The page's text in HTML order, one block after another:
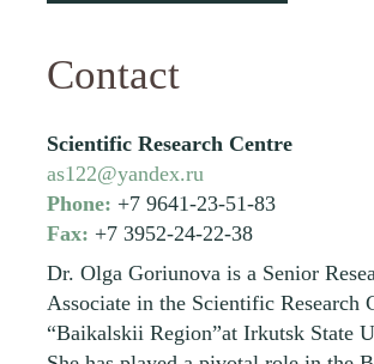
Contact
Scientific Research Centre
as122@yandex.ru
Phone: +7 9641-23-51-83
Fax: +7 3952-24-22-38
Dr. Olga Goriunova is a Senior
Associate in the Scientific Research
“Baikalskii Region”at Irkutsk State